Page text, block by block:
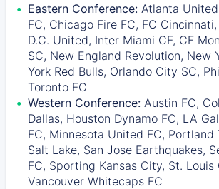
Eastern Conference: Atlanta
FC, Chicago Fire FC, FC
D.C. United, Inter Miami CF, CF
SC, New England Revolution, New
York Red Bulls, Orlando City SC,
Toronto FC
Western Conference: Austin FC,
Dallas, Houston Dynamo FC, LA
FC, Minnesota United FC, Portland
Salt Lake, San Jose Earthquakes,
FC, Sporting Kansas City, St. Louis
Vancouver Whitecaps FC